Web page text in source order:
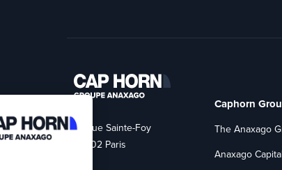
18 Rue Sainte-Foy
75002 Paris
Caphorn
The Anaxago
Anaxago Capital